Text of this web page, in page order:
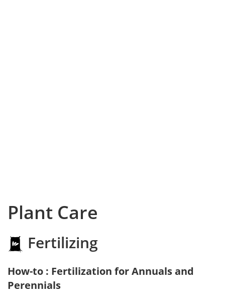
Plant Care
Fertilizing
How-to : Fertilization for Annuals and
Perennials